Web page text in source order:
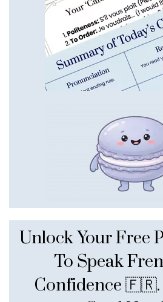
Unlock Your Free
To Speak
Confidence 🇫🇷.